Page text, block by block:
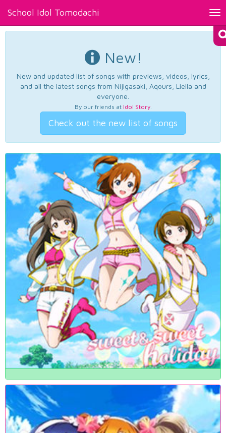
School Idol Tomodachi
New!
New and updated list of songs with previews, videos, lyrics,
and all the latest songs from Nijigasaki, Aqours, Liella and
everyone.
By our friends at Idol Story.
Check out the new list of songs